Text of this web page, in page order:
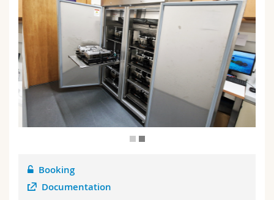
Booking
Documentation